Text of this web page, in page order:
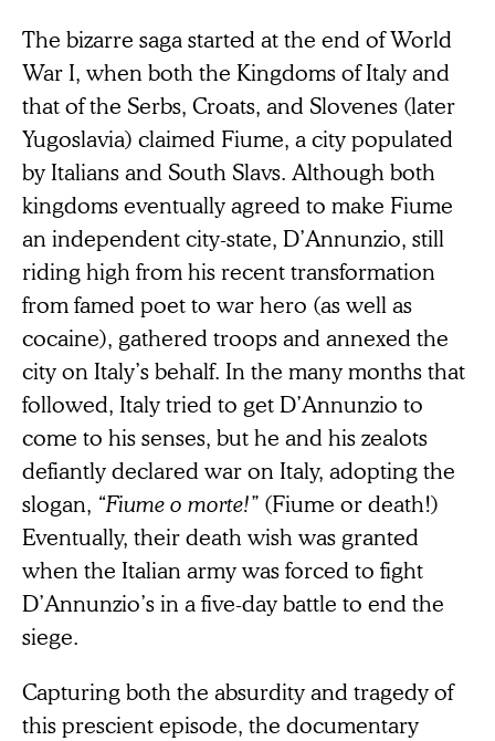
The bizarre saga started at the end of World
War I, when both the Kingdoms of Italy and
that of the Serbs, Croats, and Slovenes (later
Yugoslavia) claimed Fiume, a city populated
by Italians and South Slavs. Although both
kingdoms eventually agreed to make Fiume
an independent city-state, D’Annunzio, still
riding high from his recent transformation
from famed poet to war hero (as well as
cocaine), gathered troops and annexed the
city on Italy’s behalf. In the many months that
followed, Italy tried to get D’Annunzio to
come to his senses, but he and his zealots
defiantly declared war on Italy, adopting the
slogan, “Fiume o morte!” (Fiume or death!)
Eventually, their death wish was granted
when the Italian army was forced to fight
D’Annunzio’s in a five-day battle to end the
siege.
Capturing both the absurdity and tragedy of
this prescient episode, the documentary